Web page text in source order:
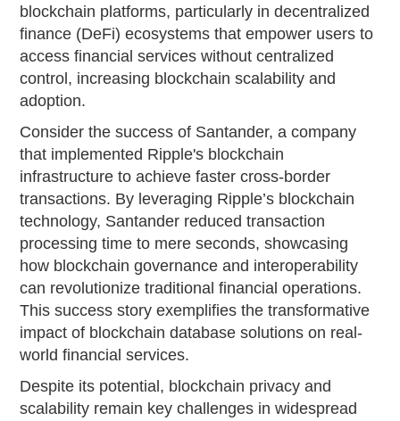
blockchain platforms, particularly in decentralized
finance (DeFi) ecosystems that empower users to
access financial services without centralized
control, increasing blockchain scalability and
adoption.
Consider the success of Santander, a company
that implemented Ripple's blockchain
infrastructure to achieve faster cross-border
transactions. By leveraging Ripple’s blockchain
technology, Santander reduced transaction
processing time to mere seconds, showcasing
how blockchain governance and interoperability
can revolutionize traditional financial operations.
This success story exemplifies the transformative
impact of blockchain database solutions on real-
world financial services.
Despite its potential, blockchain privacy and
scalability remain key challenges in widespread